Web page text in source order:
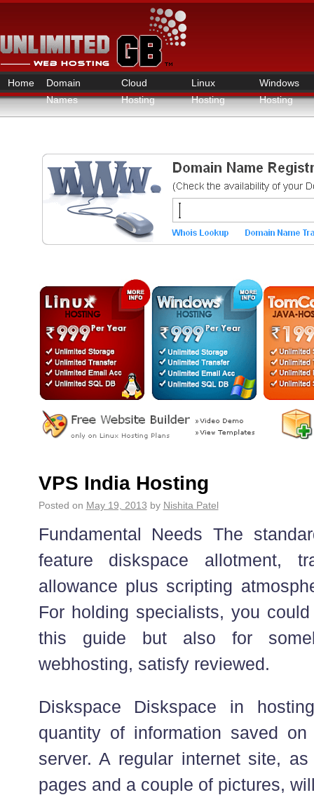
Home
Domain
Names
Cloud
Hosting
Linux
Hosting
Windows
Hosting
VPS India Hosting
Posted on May 19, 2013 by Nishita Patel
Fundamental Needs The
feature diskspace allotment,
allowance plus scripting
For holding specialists, you
this guide but also for
webhosting, satisfy reviewed.
Diskspace Diskspace in
quantity of information saved on
server. A regular internet site,
pages and a couple of pictures,